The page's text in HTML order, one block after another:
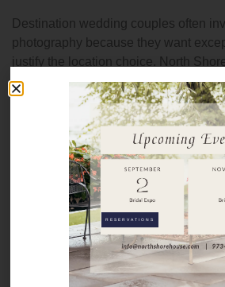
Destination wedding couples often
photography because they want
justify the location choice. North
photographers multiple settings
waterfront areas, the tree lined
staircase, the signature arch at the
original architectural details, and
Cocktail Patio and Bocce Patio.
This variety means your
compelling images without leaving
destination weddings where time is
to maximize photo opportunities,
location works beautifully.
RESERVATIONS